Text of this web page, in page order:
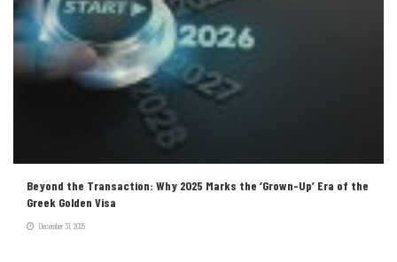
Beyond the Transaction: Why 2025 Marks the ‘Grown-Up’ Era of the
Greek Golden Visa
December 31, 2025